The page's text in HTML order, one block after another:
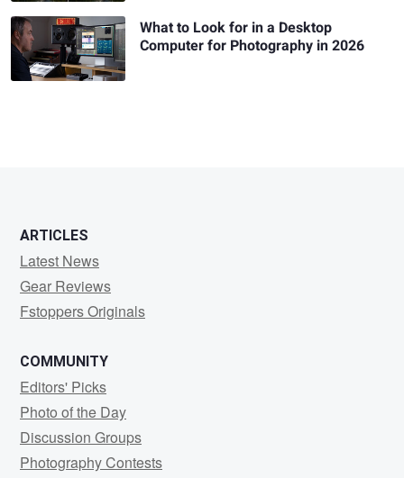
What to Look for in a Desktop
Computer for Photography in 2026
ARTICLES
Latest News
Gear Reviews
Fstoppers Originals
COMMUNITY
Editors' Picks
Photo of the Day
Discussion Groups
Photography Contests